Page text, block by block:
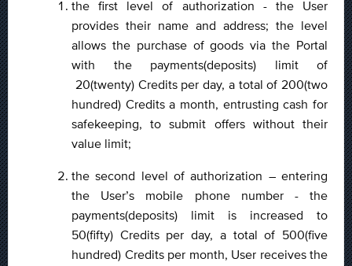
the first level of authorization - the User
provides their name and address; the level
allows the purchase of goods via the Portal
with the payments(deposits) limit of
20(twenty) Credits per day, a total of 200(two
hundred) Credits a month, entrusting cash for
safekeeping, to submit offers without their
value limit;
the second level of authorization – entering
the User’s mobile phone number - the
payments(deposits) limit is increased to
50(fifty) Credits per day, a total of 500(five
hundred) Credits per month, User receives the